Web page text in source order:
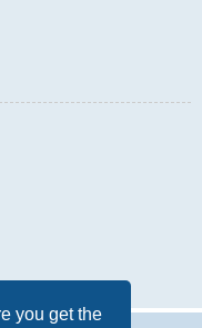
you get the